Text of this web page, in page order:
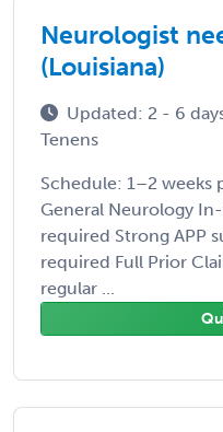
Neurologist
(Louisiana)
Updated: 2 - 6
Tenens
Schedule: 1–2 weeks
General Neurology
required Strong APP
required Full Prior
regular ...